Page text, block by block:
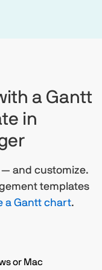
a Gantt
in
and customize.
templates
a Gantt chart.
or Mac